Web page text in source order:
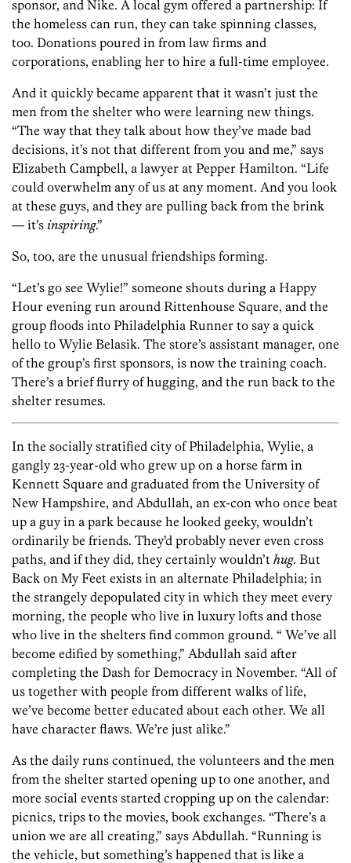
sponsor, and Nike. A local gym offered a partnership: If
the homeless can run, they can take spinning classes,
too. Donations poured in from law firms and
corporations, enabling her to hire a full-time employee.
And it quickly became apparent that it wasn’t just the
men from the shelter who were learning new things.
“The way that they talk about how they’ve made bad
decisions, it’s not that different from you and me,” says
Elizabeth Campbell, a lawyer at Pepper Hamilton. “Life
could overwhelm any of us at any moment. And you look
at these guys, and they are pulling back from the brink
— it’s inspiring.”
So, too, are the unusual friendships forming.
“Let’s go see Wylie!” someone shouts during a Happy
Hour evening run around Rittenhouse Square, and the
group floods into Philadelphia Runner to say a quick
hello to Wylie Belasik. The store’s assistant manager, one
of the group’s first sponsors, is now the training coach.
There’s a brief flurry of hugging, and the run back to the
shelter resumes.
In the socially stratified city of Philadelphia, Wylie, a
gangly 23-year-old who grew up on a horse farm in
Kennett Square and graduated from the University of
New Hampshire, and Abdullah, an ex-con who once beat
up a guy in a park because he looked geeky, wouldn’t
ordinarily be friends. They’d probably never even cross
paths, and if they did, they certainly wouldn’t hug. But
Back on My Feet exists in an alternate Philadelphia; in
the strangely depopulated city in which they meet every
morning, the people who live in luxury lofts and those
who live in the shelters find common ground. “ We’ve all
become edified by something,” Abdullah said after
completing the Dash for Democracy in November. “All of
us together with people from different walks of life,
we’ve become better educated about each other. We all
have character flaws. We’re just alike.”
As the daily runs continued, the volunteers and the men
from the shelter started opening up to one another, and
more social events started cropping up on the calendar:
picnics, trips to the movies, book exchanges. “There’s a
union we are all creating,” says Abdullah. “Running is
the vehicle, but something’s happened that is like a